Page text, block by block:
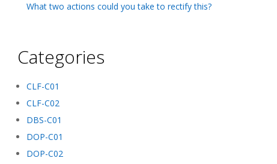
What two actions could you take to rectify this?
Categories
CLF-C01
CLF-C02
DBS-C01
DOP-C01
DOP-C02